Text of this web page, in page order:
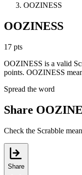
OOZINESS
OOZINESS
17 pts
OOZINESS is a valid
points. OOZINESS
Spread the word
Share
Check the Scrabble
Share